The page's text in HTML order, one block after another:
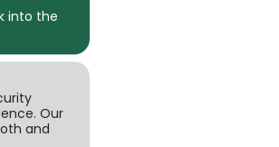
into the
Our
and